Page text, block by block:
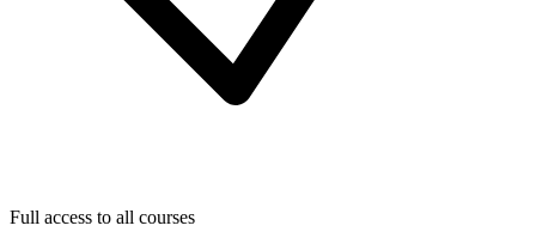
Full access to all courses